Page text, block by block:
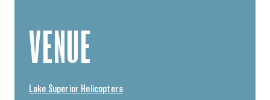
VENUE
Lake Superior Helicopters